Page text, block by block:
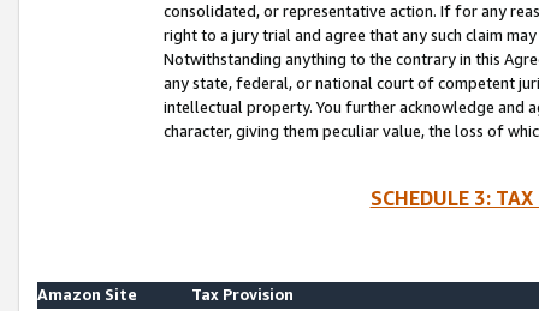
consolidated, or representative action. If for any
right to a jury trial and agree that any such claim
Notwithstanding anything to the contrary in this
any state, federal, or national court of competent
intellectual property. You further acknowledge and
character, giving them peculiar value, the loss of
SCHEDULE 3:
Amazon Site
Tax Provision